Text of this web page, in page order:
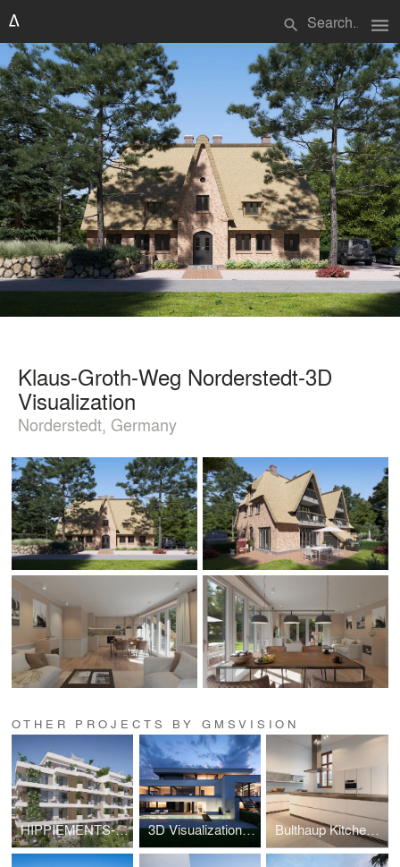
search menu
Klaus-Groth-Weg Norderstedt-3D
Visualization
Norderstedt, Germany
OTHER PROJECTS BY GMSVISION
HIPPIEMENTS-3D Visualization 3D Visualization Luxury Villa Vienna Döbling Bulthaup Kitchen-3D Visualization